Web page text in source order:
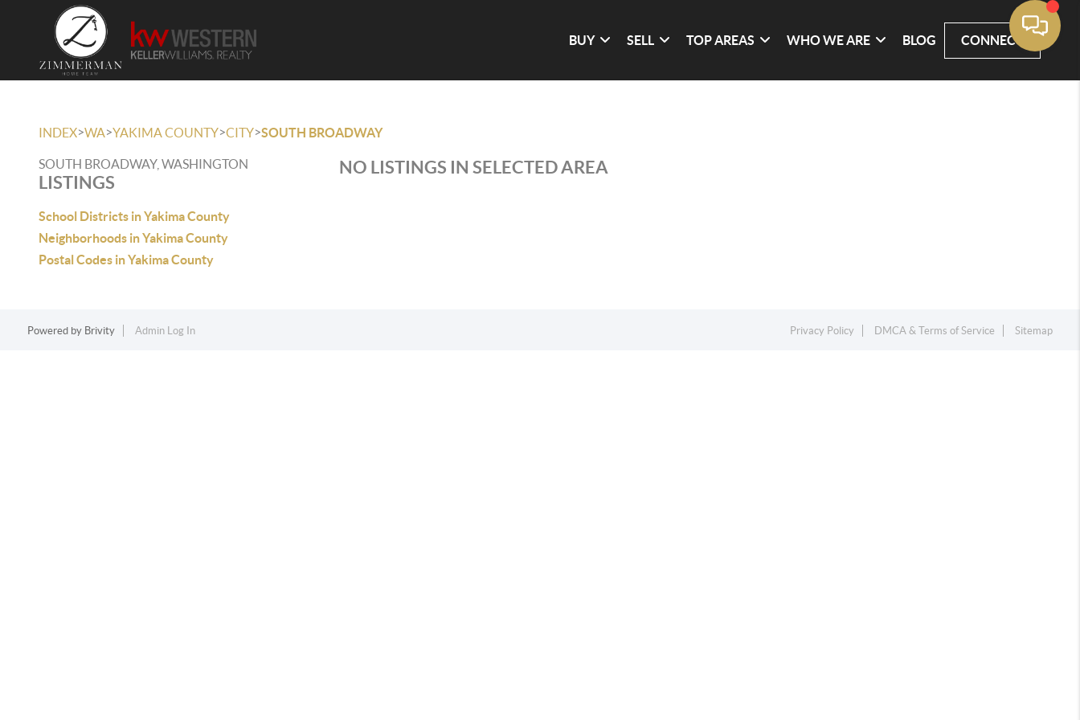
BUY SELL TOP AREAS WHO WE ARE BLOG CONNECT
INDEX>WA>YAKIMA COUNTY>CITY>SOUTH BROADWAY
SOUTH BROADWAY, WASHINGTON
LISTINGS
School Districts in Yakima County
Neighborhoods in Yakima County
Postal Codes in Yakima County
NO LISTINGS IN SELECTED AREA
Powered by Brivity Admin Log In Privacy Policy DMCA & Terms of Service Sitemap